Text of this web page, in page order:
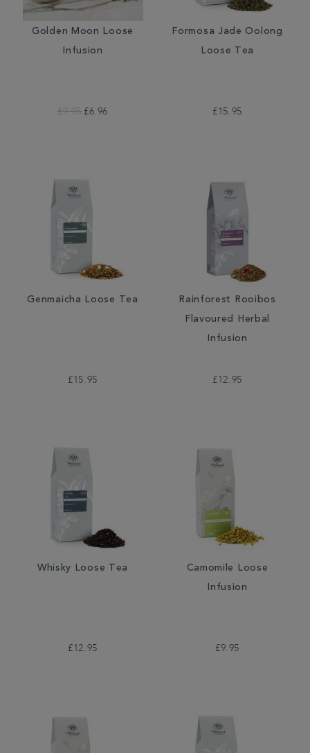
Golden Moon Loose
Infusion
£9.95 £6.96
Formosa Jade Oolong
Loose Tea
£15.95
Genmaicha Loose Tea
£15.95
Rainforest Rooibos
Flavoured Herbal
Infusion
£12.95
Whisky Loose Tea
£12.95
Camomile Loose
Infusion
£9.95